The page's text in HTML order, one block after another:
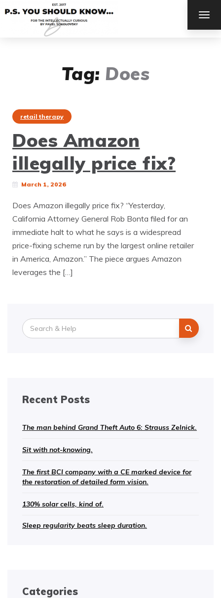
Tag: Does
retail therapy
Does Amazon
illegally price fix?
March 1, 2026
Does Amazon illegally price fix? “Yesterday,
California Attorney General Rob Bonta filed for an
immediate halt to what he says is a widespread
price-fixing scheme run by the largest online retailer
in America, Amazon.” The piece argues Amazon
leverages the […]
Search
for:
Recent Posts
The man behind Grand Theft Auto 6: Strauss Zelnick.
Sit with not-knowing.
The first BCI company with a CE marked device for
the restoration of detailed form vision.
130% solar cells, kind of.
Sleep regularity beats sleep duration.
Categories